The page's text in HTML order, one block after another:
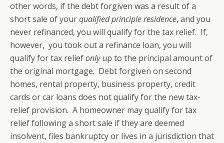
other words, if the debt forgiven was a result of a
short sale of yourqualified principle residence, and you
never refinanced, you will qualify for the tax relief. If,
however, you took out a refinance loan, you will
qualify for tax reliefonlyup to the principal amount of
the original mortgage. Debt forgiven on second
homes, rental property, business property, credit
cards or car loans does not qualify for the new tax-
relief provision. A homeowner may qualify for tax
relief following a short sale if they are deemed
insolvent, files bankruptcy or lives in a jurisdiction that